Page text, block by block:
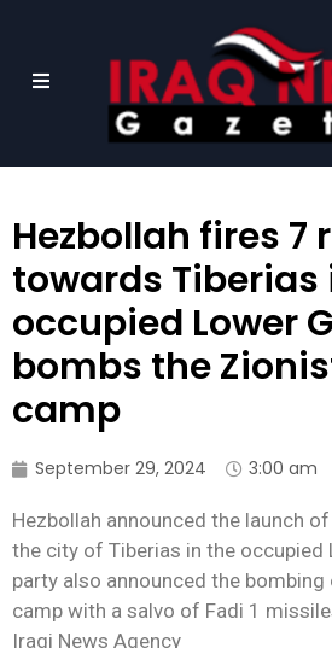
Hezbollah fires 7
towards Tiberias
occupied Lower
bombs the
camp
September 29, 2024 3:00 am
Hezbollah announced the launch
the city of Tiberias in the occupied
party also announced the
camp with a salvo of Fadi 1
Iraqi News Agency